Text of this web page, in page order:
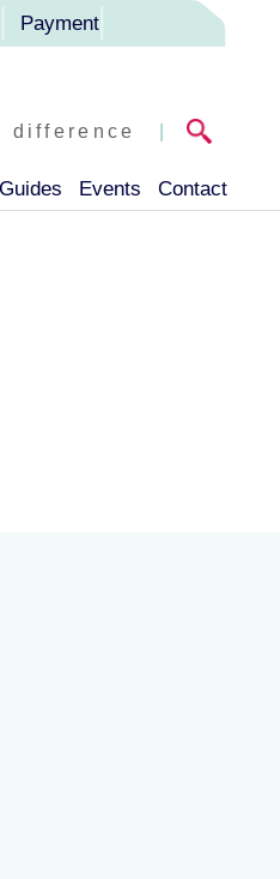
Payment
difference |
Events Contact